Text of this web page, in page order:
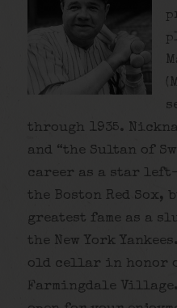
through 1935.
and “the Sultan of
career as a star
the Boston Red Sox,
greatest fame as a
the New York
old cellar in honor
Farmingdale